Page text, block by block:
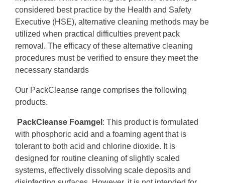
considered best practice by the Health and Safety
Executive (HSE), alternative cleaning methods may be
utilized when practical difficulties prevent pack
removal. The efficacy of these alternative cleaning
procedures must be verified to ensure they meet the
necessary standards
Our PackCleanse range comprises the following
products.
PackCleanse Foamgel : This product is formulated
with phosphoric acid and a foaming agent that is
tolerant to both acid and chlorine dioxide. It is
designed for routine cleaning of slightly scaled
systems, effectively dissolving scale deposits and